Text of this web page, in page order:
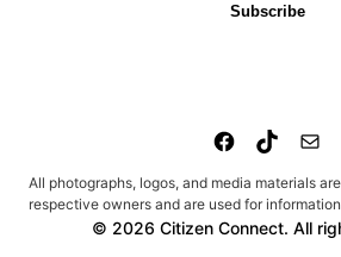
Subscribe
© 2026 Citizen Connect. All
All photographs, logos, and media materials
respective owners and are used for